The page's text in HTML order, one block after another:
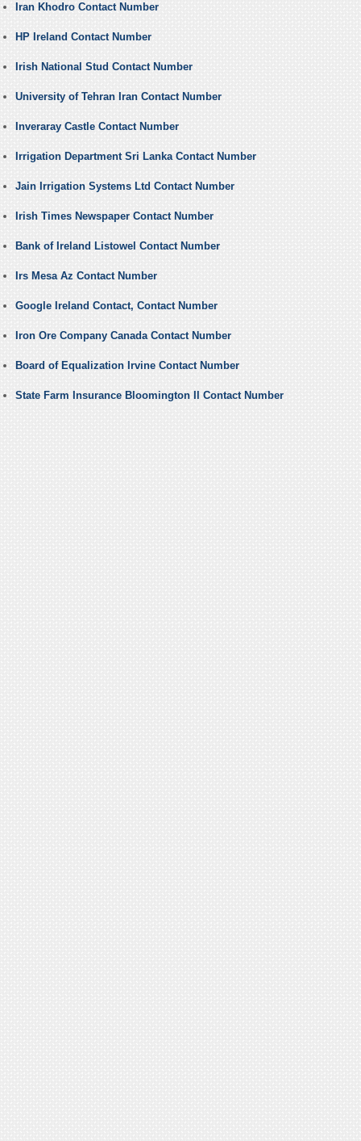
Iran Khodro Contact Number
HP Ireland Contact Number
Irish National Stud Contact Number
University of Tehran Iran Contact Number
Inveraray Castle Contact Number
Irrigation Department Sri Lanka Contact Number
Jain Irrigation Systems Ltd Contact Number
Irish Times Newspaper Contact Number
Bank of Ireland Listowel Contact Number
Irs Mesa Az Contact Number
Google Ireland Contact, Contact Number
Iron Ore Company Canada Contact Number
Board of Equalization Irvine Contact Number
State Farm Insurance Bloomington Il Contact Number